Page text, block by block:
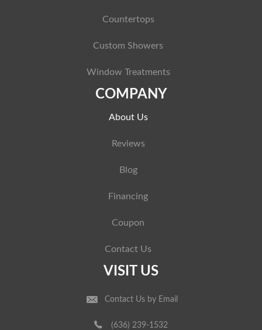
Countertops
Custom Showers
Window Treatments
COMPANY
About Us
Reviews
Blog
Financing
Coupon
Contact Us
VISIT US
Contact Us by Email
(636) 239-1532